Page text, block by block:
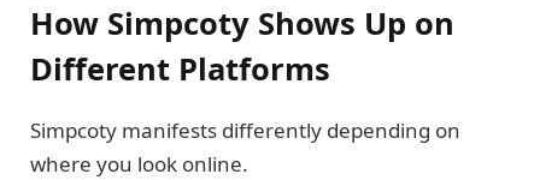
How Simpcoty Shows Up on
Different Platforms
Simpcoty manifests differently depending on
where you look online.